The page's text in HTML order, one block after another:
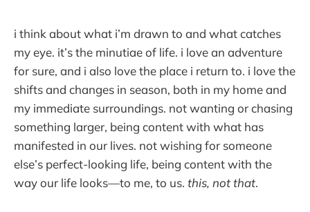
i think about what i’m drawn to and what catches
my eye. it’s the minutiae of life. i love an adventure
for sure, and i also love the place i return to. i love the
shifts and changes in season, both in my home and
my immediate surroundings. not wanting or chasing
something larger, being content with what has
manifested in our lives. not wishing for someone
else’s perfect-looking life, being content with the
way our life looks—to me, to us. this, not that.